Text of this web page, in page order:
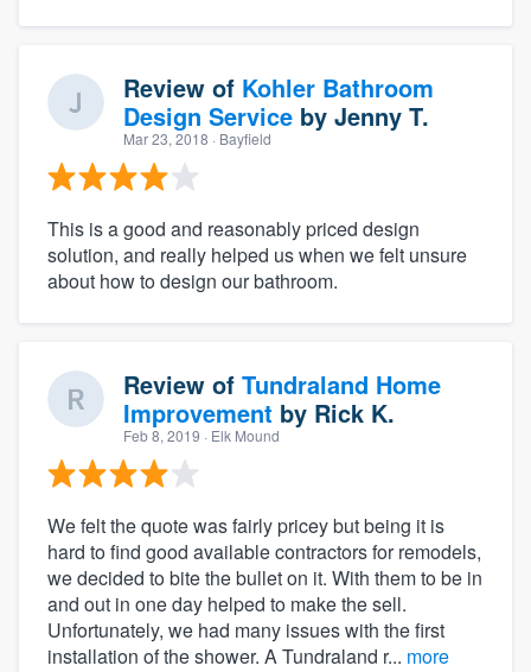
Review of Kohler Bathroom
Design Service by Jenny T.
Mar 23, 2018 · Bayfield
This is a good and reasonably priced design
solution, and really helped us when we felt unsure
about how to design our bathroom.
Review of Tundraland Home
Improvement by Rick K.
Feb 8, 2019 · Elk Mound
We felt the quote was fairly pricey but being it is
hard to find good available contractors for remodels,
we decided to bite the bullet on it. With them to be in
and out in one day helped to make the sell.
Unfortunately, we had many issues with the first
installation of the shower. A Tundraland r... more